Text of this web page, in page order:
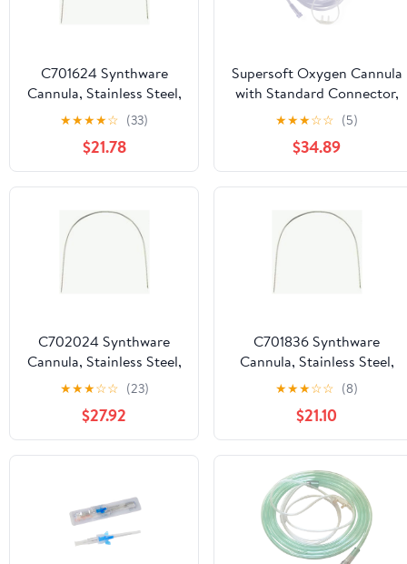
C701624 Synthware
Cannula, Stainless Steel,
Gauge 16, 600 mm
★★★★☆ (33)
$21.78
Supersoft Oxygen Cannula
with Standard Connector,
Adult, 14'
Tubing,50,Case,HCSS4516S
★★★☆☆ (5)
$34.89
C702024 Synthware
Cannula, Stainless Steel,
Gauge 20, 600 mm
★★★☆☆ (23)
$27.92
C701836 Synthware
Cannula, Stainless Steel,
Gauge 18, 900 mm Length
★★★☆☆ (8)
$21.10